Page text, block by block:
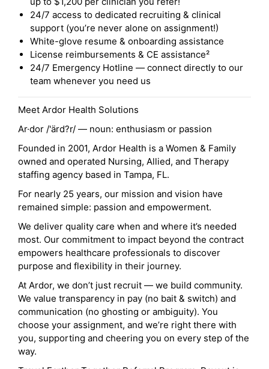
24/7 access to dedicated recruiting & clinical
support (you’re never alone on assignment!)
White-glove resume & onboarding assistance
License reimbursements & CE assistance²
24/7 Emergency Hotline — connect directly to our
team whenever you need us
Meet Ardor Health Solutions
Ar·dor /'ärd?r/ — noun: enthusiasm or passion
Founded in 2001, Ardor Health is a Women & Family
owned and operated Nursing, Allied, and Therapy
staffing agency based in Tampa, FL.
For nearly 25 years, our mission and vision have
remained simple: passion and empowerment.
We deliver quality care when and where it’s needed
most. Our commitment to impact beyond the contract
empowers healthcare professionals to discover
purpose and flexibility in their journey.
At Ardor, we don’t just recruit — we build community.
We value transparency in pay (no bait & switch) and
communication (no ghosting or ambiguity). You
choose your assignment, and we’re right there with
you, supporting and cheering you on every step of the
way.